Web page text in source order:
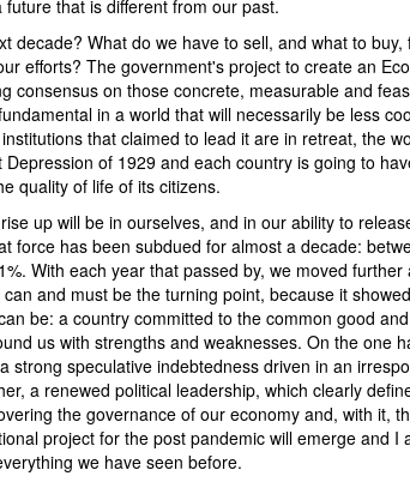
that is different from our past.
decade? What do we have to sell, and what to buy,
efforts? The government's project to create an
consensus on those concrete, measurable and
in a world that will necessarily be less
that claimed to lead it are in retreat, the
of 1929 and each country is going to
quality of life of its citizens.
up will be in ourselves, and in our ability to
force has been subdued for almost a decade:
With each year that passed by, we moved further
and must be the turning point, because it
be: a country committed to the common good
us with strengths and weaknesses. On the one
strong speculative indebtedness driven in an
a renewed political leadership, which clearly
the governance of our economy and, with it,
project for the post pandemic will emerge and I
we have seen before.